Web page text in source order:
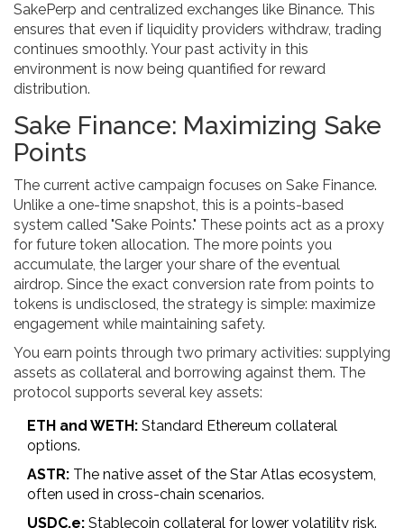
SakePerp and centralized exchanges like Binance. This
ensures that even if liquidity providers withdraw, trading
continues smoothly. Your past activity in this
environment is now being quantified for reward
distribution.
Sake Finance: Maximizing Sake
Points
The current active campaign focuses on Sake Finance.
Unlike a one-time snapshot, this is a points-based
system called "Sake Points." These points act as a proxy
for future token allocation. The more points you
accumulate, the larger your share of the eventual
airdrop. Since the exact conversion rate from points to
tokens is undisclosed, the strategy is simple: maximize
engagement while maintaining safety.
You earn points through two primary activities: supplying
assets as collateral and borrowing against them. The
protocol supports several key assets:
ETH and WETH: Standard Ethereum collateral
options.
ASTR: The native asset of the Star Atlas ecosystem,
often used in cross-chain scenarios.
USDC.e: Stablecoin collateral for lower volatility risk.